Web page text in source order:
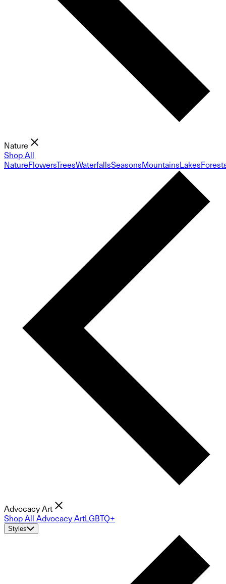
Nature
Shop All
NatureFlowersTreesWaterfallsSeasonsMountainsLakes
Advocacy Art
Shop All Advocacy ArtLGBTQ+
Styles